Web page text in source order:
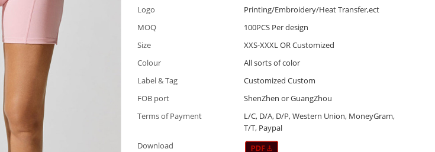
Logo
Printing/Embroidery/Heat Transfer,ect
MOQ
100PCS Per design
Size
XXS-XXXL OR Customized
Colour
All sorts of color
Label & Tag
Customized Custom
FOB port
ShenZhen or GuangZhou
Terms of Payment
L/C, D/A, D/P, Western Union, MoneyGram,
T/T, Paypal
Download